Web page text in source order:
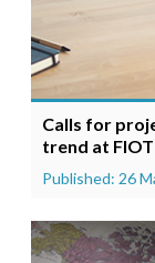
Calls for
trend at
Published: 26